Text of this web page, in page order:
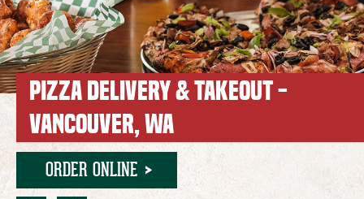
PIZZA DELIVERY & TAKEOUT -
VANCOUVER, WA
ORDER ONLINE